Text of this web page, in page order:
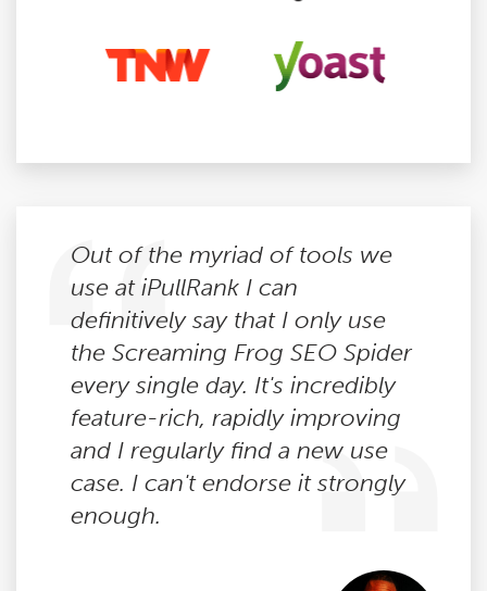
Out of the myriad of tools we
use at iPullRank I can
definitively say that I only use
the Screaming Frog SEO Spider
every single day. It's incredibly
feature-rich, rapidly improving
and I regularly find a new use
case. I can't endorse it strongly
enough.